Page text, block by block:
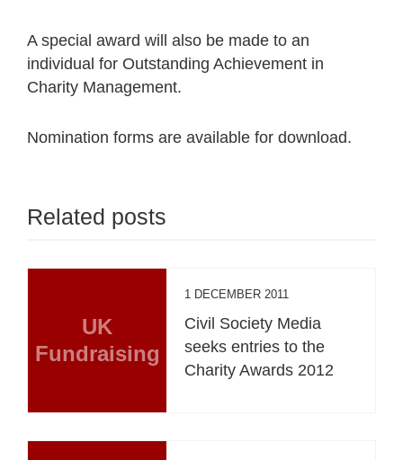
A special award will also be made to an
individual for Outstanding Achievement in
Charity Management.
Nomination forms are available for download.
Related posts
UK
Fundraising
1 DECEMBER 2011
Civil Society Media
seeks entries to the
Charity Awards 2012